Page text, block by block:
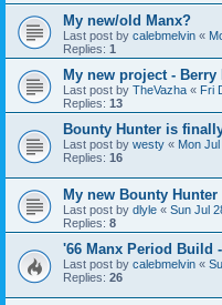
My new/old Manx?
Last post by calebmelvin «
Replies: 1
My new project -
Last post by TheVazha « Fri
Replies: 13
Bounty Hunter is
Last post by westy « Mon
Replies: 16
My new Bounty Hunter
Last post by dlyle « Sun Jul
Replies: 8
'66 Manx Period Build
Last post by calebmelvin «
Replies: 26